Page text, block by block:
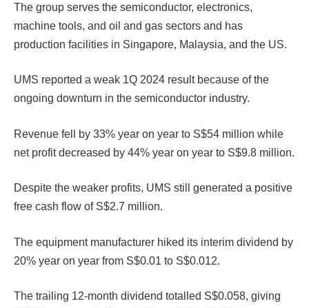
The group serves the semiconductor, electronics,
machine tools, and oil and gas sectors and has
production facilities in Singapore, Malaysia, and the US.
UMS reported a weak 1Q 2024 result because of the
ongoing downturn in the semiconductor industry.
Revenue fell by 33% year on year to S$54 million while
net profit decreased by 44% year on year to S$9.8 million.
Despite the weaker profits, UMS still generated a positive
free cash flow of S$2.7 million.
The equipment manufacturer hiked its interim dividend by
20% year on year from S$0.01 to S$0.012.
The trailing 12-month dividend totalled S$0.058, giving